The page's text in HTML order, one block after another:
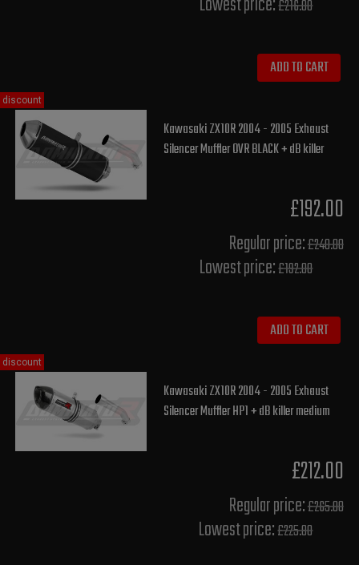
£216.00
ADD TO CART
Kawasaki ZX10R 2004 - 2005 Exhaust
Silencer Muffler OVR BLACK + dB killer
£192.00
Regular price:£240.00
Lowest price:£192.00
ADD TO CART
discount
Kawasaki ZX10R 2004 - 2005 Exhaust
Silencer Muffler HP1 + dB killer medium
£212.00
Regular price:£265.00
Lowest price:£225.80
discount